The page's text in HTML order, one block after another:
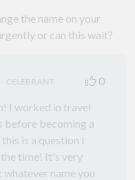
the name on your
or can this wait?
CELEBRANT
0
I worked in travel
before becoming a
is a question I
time! It's very
name you